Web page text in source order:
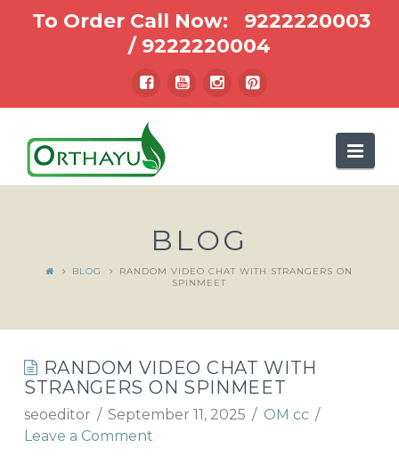
To Order Call Now: 9222220003
/ 9222220004
BLOG
BLOG
RANDOM VIDEO CHAT WITH STRANGERS ON
SPINMEET
RANDOM VIDEO CHAT WITH
STRANGERS ON SPINMEET
seoeditor September 11, 2025
OM cc
Leave a Comment